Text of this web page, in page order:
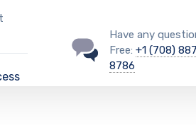
Have any
Free:+1 (708)
8786